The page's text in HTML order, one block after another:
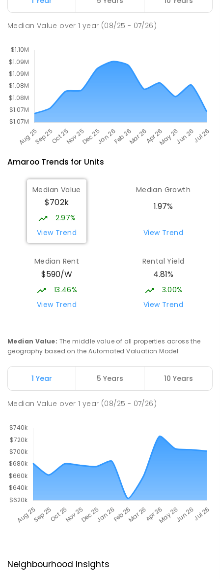
Address not found
Median Value over1 year (08/25 - 07/26)
AmarooTrends for Units
Median Value
$702k
2.97%
View Trend
Median Growth
1.97%
View Trend
Median Rent
$590/W
13.46%
View Trend
Rental Yield
4.81%
3.00%
View Trend
Median Value: The middle value of all properties across the
geography based on the Automated Valuation Model.
1 Year 5 Years 10 Years
Median Value over1 year (08/25 - 07/26)
Neighbourhood Insights